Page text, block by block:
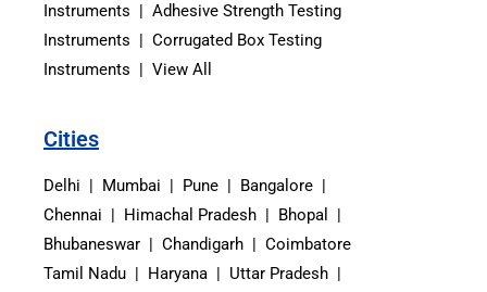
Instruments | Adhesive Strength Testing
Instruments | Corrugated Box Testing
Instruments | View All
Cities
Delhi | Mumbai | Pune | Bangalore |
Chennai | Himachal Pradesh | Bhopal |
Bhubaneswar | Chandigarh | Coimbatore
Tamil Nadu | Haryana | Uttar Pradesh |